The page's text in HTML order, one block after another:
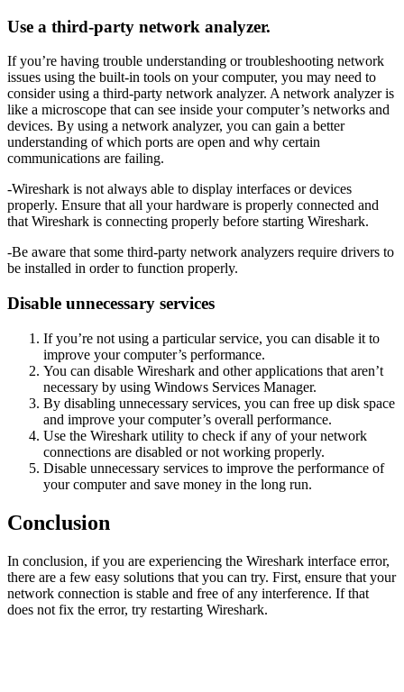
Use a third-party network analyzer.
If you’re having trouble understanding or troubleshooting network
issues using the built-in tools on your computer, you may need to
consider using a third-party network analyzer. A network analyzer is
like a microscope that can see inside your computer’s networks and
devices. By using a network analyzer, you can gain a better
understanding of which ports are open and why certain
communications are failing.
-Wireshark is not always able to display interfaces or devices
properly. Ensure that all your hardware is properly connected and
that Wireshark is connecting properly before starting Wireshark.
-Be aware that some third-party network analyzers require drivers to
be installed in order to function properly.
Disable unnecessary services
If you’re not using a particular service, you can disable it to
improve your computer’s performance.
You can disable Wireshark and other applications that aren’t
necessary by using Windows Services Manager.
By disabling unnecessary services, you can free up disk space
and improve your computer’s overall performance.
Use the Wireshark utility to check if any of your network
connections are disabled or not working properly.
Disable unnecessary services to improve the performance of
your computer and save money in the long run.
Conclusion
In conclusion, if you are experiencing the Wireshark interface error,
there are a few easy solutions that you can try. First, ensure that your
network connection is stable and free of any interference. If that
does not fix the error, try restarting Wireshark.